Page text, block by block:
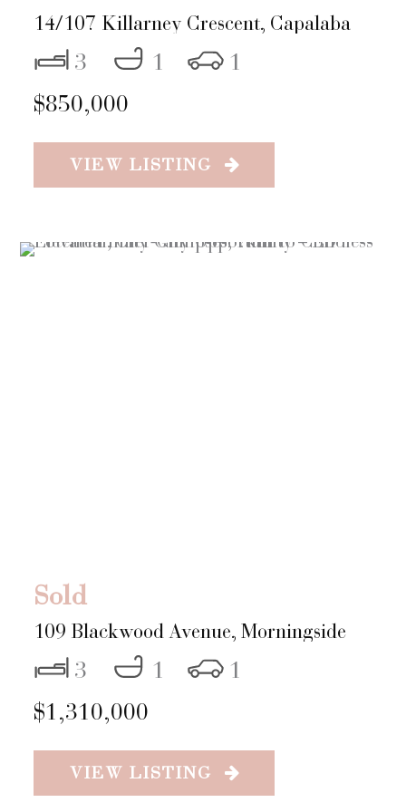
14/107 Killarney Crescent, Capalaba
3 1
1
$850,000
VIEW LISTING
Sold
109 Blackwood Avenue,Morningside
3 1
1
$1,310,000
VIEW LISTING